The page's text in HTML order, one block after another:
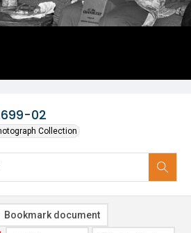
02
Collection
Bookmark document